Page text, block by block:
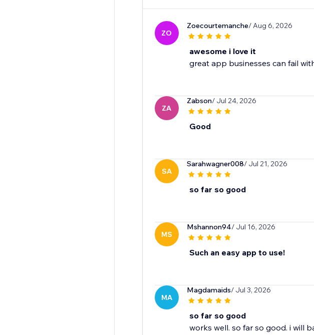
ZO
Zoecourtemanche/ Aug 6, 2026
awesome i love it
great app businesses can fail
ZA
Zabson/ Jul 24, 2026
Good
SA
Sarahwagner008/ Jul 21, 2026
so far so good
MS
Mshannon94/ Jul 16, 2026
Such an easy app to use!
MA
Magdamaids/ Jul 3, 2026
so far so good
works well. so far so good. i will